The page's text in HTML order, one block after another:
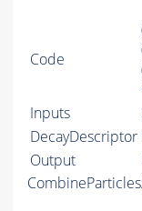
Code
Inputs
DecayDescriptor
Output